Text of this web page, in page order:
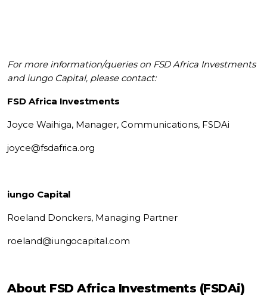
For more information/queries on FSD Africa Investments
and iungo Capital, please contact:
FSD Africa Investments
Joyce Waihiga, Manager, Communications, FSDAi
joyce@fsdafrica.org
iungo Capital
Roeland Donckers, Managing Partner
roeland@iungocapital.com
About FSD Africa Investments (FSDAi)